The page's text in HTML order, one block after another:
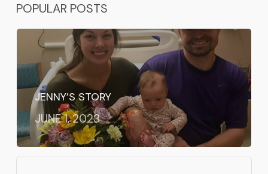
POPULAR POSTS
JENNY’S STORY
JUNE 1, 2023